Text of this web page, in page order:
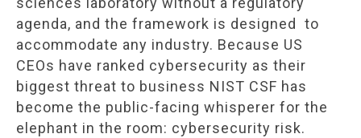
agenda, and the framework is designed to
accommodate any industry. Because US
CEOs have ranked cybersecurity as their
biggest threat to business NIST CSF has
become the public-facing whisperer for the
elephant in the room: cybersecurity risk.